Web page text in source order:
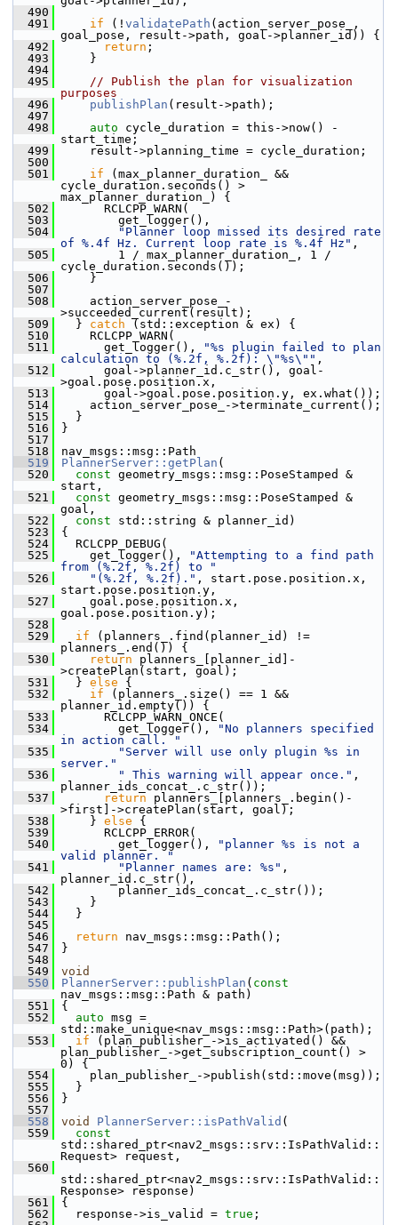
  490
  491
if (! validatePath (action_server_pose_,
goal_pose, result->path, goal->planner_id)) {
  492
return ;
  493
}
  494
  495
// Publish the plan for visualization
purposes
  496
publishPlan (result->path);
  497
  498
auto cycle_duration = this->now() -
start_time;
  499
result->planning_time = cycle_duration;
  500
  501
if (max_planner_duration_ &&
cycle_duration.seconds() >
max_planner_duration_) {
  502
RCLCPP_WARN(
  503
get_logger(),
  504
"Planner loop missed its desired rate
of %.4f Hz. Current loop rate is %.4f Hz" ,
  505
1 / max_planner_duration_, 1 /
cycle_duration.seconds());
  506
}
  507
  508
action_server_pose_-
>succeeded_current(result);
  509
} catch (std::exception & ex) {
  510
RCLCPP_WARN(
  511
get_logger(),
"%s plugin failed to plan
calculation to (%.2f, %.2f): \"%s\"" ,
  512
goal->planner_id.c_str(), goal-
>goal.pose.position.x,
  513
goal->goal.pose.position.y, ex.what());
  514
action_server_pose_->terminate_current();
  515
}
  516
}
  517
  518
nav_msgs::msg::Path
  519
PlannerServer::getPlan (
  520
const geometry_msgs::msg::PoseStamped &
start,
  521
const geometry_msgs::msg::PoseStamped &
goal,
  522
const std::string & planner_id)
  523
{
  524
RCLCPP_DEBUG(
  525
get_logger(),
"Attempting to a find path
from (%.2f, %.2f) to "
  526
"(%.2f, %.2f)." , start.pose.position.x,
start.pose.position.y,
  527
goal.pose.position.x,
goal.pose.position.y);
  528
  529
if (planners_.find(planner_id) !=
planners_.end()) {
  530
return planners_[planner_id]-
>createPlan(start, goal);
  531
} else {
  532
if (planners_.size() == 1 &&
planner_id.empty()) {
  533
RCLCPP_WARN_ONCE(
  534
get_logger(),
"No planners specified
in action call. "
  535
"Server will use only plugin %s in
server."
  536
" This warning will appear once." ,
planner_ids_concat_.c_str());
  537
return planners_[planners_.begin()-
>first]->createPlan(start, goal);
  538
} else {
  539
RCLCPP_ERROR(
  540
get_logger(),
"planner %s is not a
valid planner. "
  541
"Planner names are: %s" ,
planner_id.c_str(),
  542
planner_ids_concat_.c_str());
  543
}
  544
}
  545
  546
return nav_msgs::msg::Path();
  547
}
  548
  549
void
  550
PlannerServer::publishPlan ( const
nav_msgs::msg::Path & path)
  551
{
  552
auto msg =
std::make_unique<nav_msgs::msg::Path>(path);
  553
if (plan_publisher_->is_activated() &&
plan_publisher_->get_subscription_count() >
0) {
  554
plan_publisher_->publish(std::move(msg));
  555
}
  556
}
  557
  558
void PlannerServer::isPathValid (
  559
const
std::shared_ptr<nav2_msgs::srv::IsPathValid::
Request> request,
  560
std::shared_ptr<nav2_msgs::srv::IsPathValid::
Response> response)
  561
{
  562
response->is_valid = true ;